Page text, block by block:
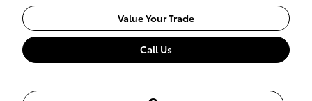
Value Your Trade
Call Us